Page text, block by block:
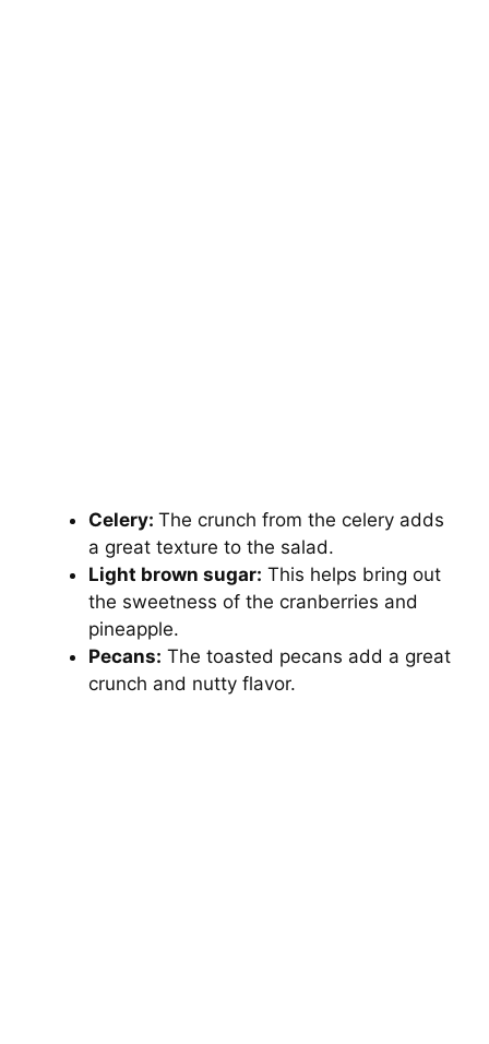
Celery: The crunch from the celery adds
a great texture to the salad.
Light brown sugar: This helps bring out
the sweetness of the cranberries and
pineapple.
Pecans: The toasted pecans add a great
crunch and nutty flavor.